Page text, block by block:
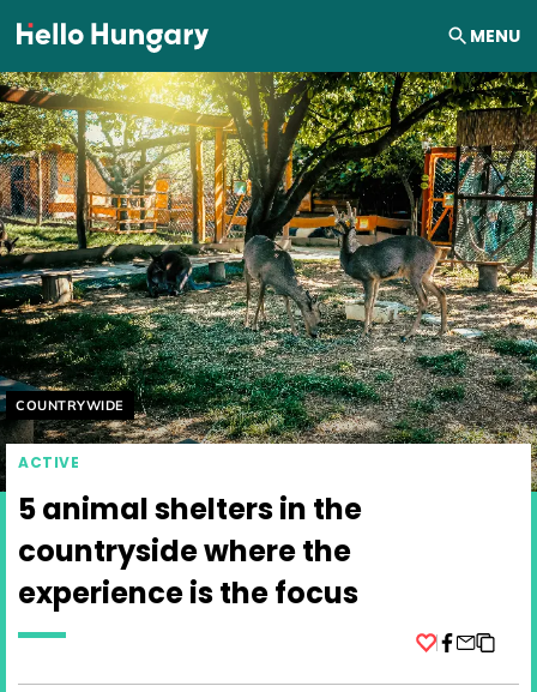
Skip to content MENU
Helyszín címkék:
COUNTRYWIDE
ACTIVE
5 animal shelters in the
countryside where the
experience is the focus